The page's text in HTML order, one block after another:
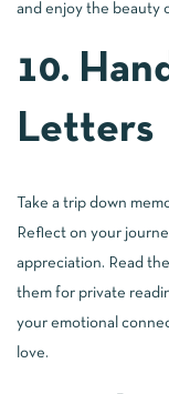
and enjoy the beauty
10.
Letters
Take a trip down
Reflect on your
appreciation. Read
them for private
your emotional
love.